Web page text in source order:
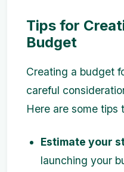
Tips for
Budget
Creating a budget
careful
Here are some tips
Estimate your
launching your